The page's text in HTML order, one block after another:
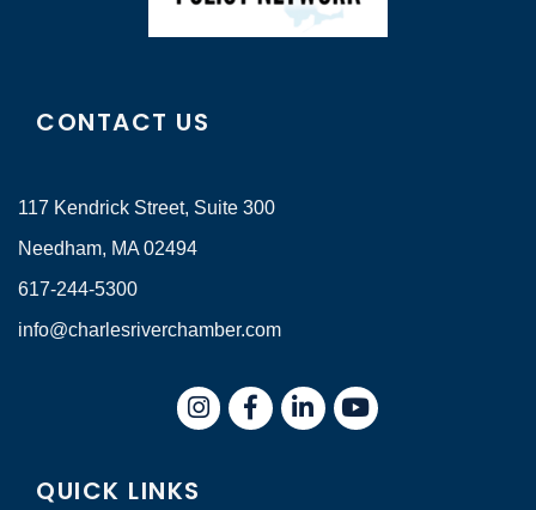
CONTACT US
117 Kendrick Street, Suite 300
Needham, MA 02494
617-244-5300
info@charlesriverchamber.com
InstagramFacebookLinkedIn
QUICK LINKS